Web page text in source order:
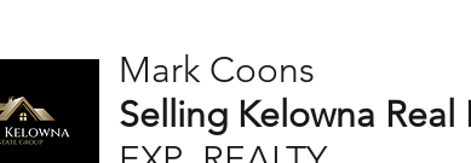
Mark Coons
Selling Kelowna